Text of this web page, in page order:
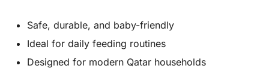
Safe, durable, and baby-friendly
Ideal for daily feeding routines
Designed for modern Qatar households